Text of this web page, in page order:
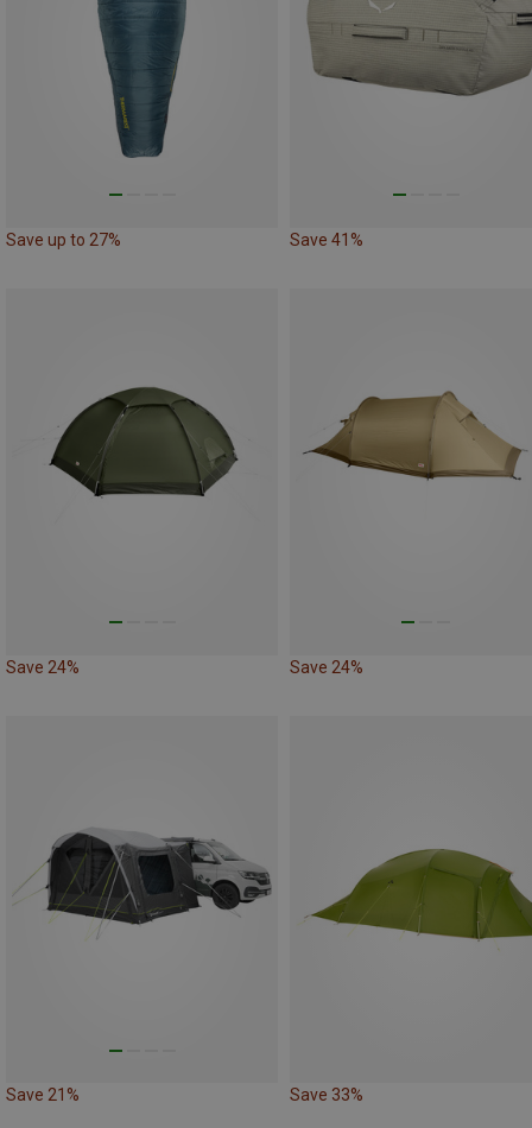
Save up to 27% Save 41%
Save 24% Save 24%
Save 21% Save 33%